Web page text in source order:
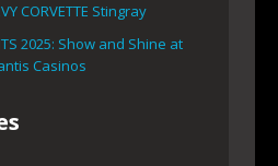
CORVETTE Stingray
2025: Show and Shine at
Casinos